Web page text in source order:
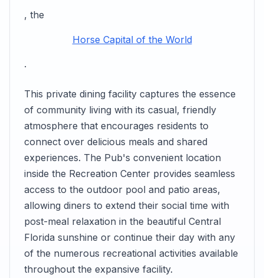
, the
Horse Capital of the World
.
This private dining facility captures the essence
of community living with its casual, friendly
atmosphere that encourages residents to
connect over delicious meals and shared
experiences. The Pub's convenient location
inside the Recreation Center provides seamless
access to the outdoor pool and patio areas,
allowing diners to extend their social time with
post-meal relaxation in the beautiful Central
Florida sunshine or continue their day with any
of the numerous recreational activities available
throughout the expansive facility.